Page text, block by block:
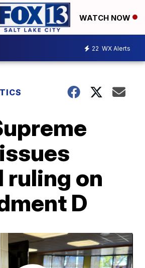
WATCH NOW
22 WX Alerts
ruling on
D